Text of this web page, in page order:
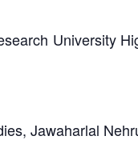
University
Jawaharlal